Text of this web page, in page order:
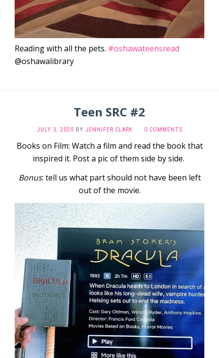
Reading with all the pets. #oshawateensread
@oshawalibrary
Teen SRC #2
JULY 3, 2020 BY JENNIFER CLARK · 0 COMMENTS
Books on Film: Watch a film and read the book that
inspired it. Post a pic of them side by side.
Bonus: tell us what part should not have been left
out of the movie.